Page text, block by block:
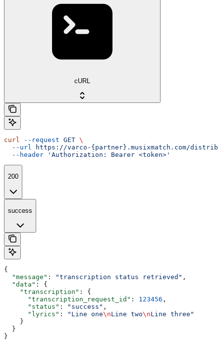
cURL
curl --request GET \
  --url
https://varco-{partner}.musixmatch.com/
  --header
'Authorization: Bearer <token>'
200
success
{
  "message"
: "transcription status retrieved" ,
  "data"
: {
    "transcription"
: {
      "transcription_request_id"
: 123456 ,
      "status"
: "success" ,
      "lyrics"
: "Line one\nLine two\nLine three"
    }
  }
}